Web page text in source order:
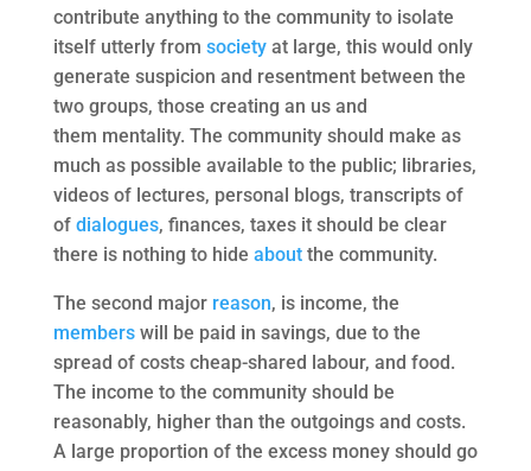
contribute anything to the community to isolate
itself utterly from societyat large, this would only
generate suspicion and resentment between the
two groups, those creating an us and
them mentality. The community should make as
much as possible available to the public; libraries,
videos of lectures, personal blogs, transcripts of
of dialogues, finances, taxes it should be clear
there is nothing to hide aboutthe community.
The second major reason, is income, the
memberswill be paid in savings, due to the
spread of costs cheap-shared labour, and food.
The income to the community should be
reasonably, higher than the outgoings and costs.
A large proportion of the excess money should go